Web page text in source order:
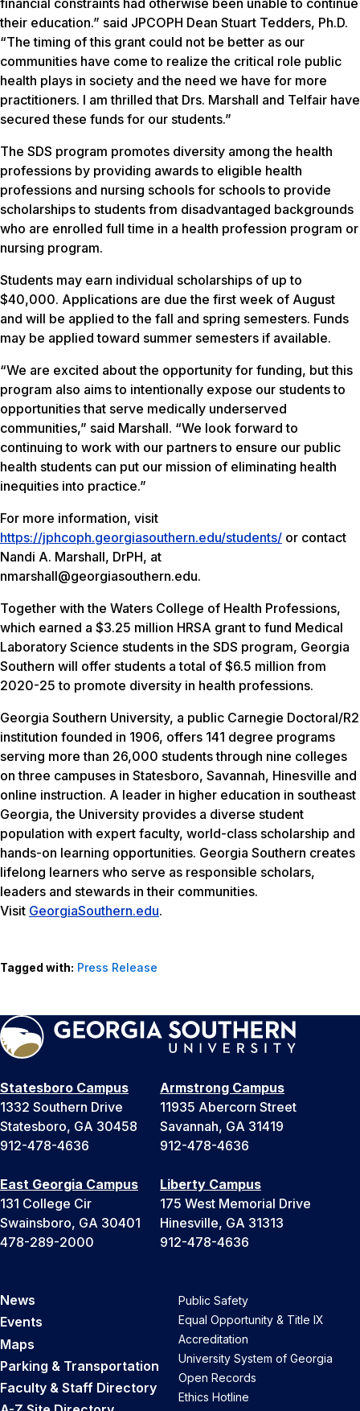
financial constraints had otherwise been unable to continue
their education.” said JPCOPH Dean Stuart Tedders, Ph.D.
“The timing of this grant could not be better as our
communities have come to realize the critical role public
health plays in society and the need we have for more
practitioners. I am thrilled that Drs. Marshall and Telfair have
secured these funds for our students.”
The SDS program promotes diversity among the health
professions by providing awards to eligible health
professions and nursing schools for schools to provide
scholarships to students from disadvantaged backgrounds
who are enrolled full time in a health profession program or
nursing program.
Students may earn individual scholarships of up to
$40,000. Applications are due the first week of August
and will be applied to the fall and spring semesters. Funds
may be applied toward summer semesters if available.
“We are excited about the opportunity for funding, but this
program also aims to intentionally expose our students to
opportunities that serve medically underserved
communities,” said Marshall. “We look forward to
continuing to work with our partners to ensure our public
health students can put our mission of eliminating health
inequities into practice.”
For more information, visit
https://jphcoph.georgiasouthern.edu/students/ or contact
Nandi A. Marshall, DrPH, at
nmarshall@georgiasouthern.edu.
Together with the Waters College of Health Professions,
which earned a $3.25 million HRSA grant to fund Medical
Laboratory Science students in the SDS program, Georgia
Southern will offer students a total of $6.5 million from
2020-25 to promote diversity in health professions.
Georgia Southern University, a public Carnegie Doctoral/R2
institution founded in 1906, offers 141 degree programs
serving more than 26,000 students through nine colleges
on three campuses in Statesboro, Savannah, Hinesville and
online instruction. A leader in higher education in southeast
Georgia, the University provides a diverse student
population with expert faculty, world-class scholarship and
hands-on learning opportunities. Georgia Southern creates
lifelong learners who serve as responsible scholars,
leaders and stewards in their communities.
Visit GeorgiaSouthern.edu.
Tagged with: Press Release
Statesboro Campus
1332 Southern Drive
Statesboro, GA 30458
912-478-4636
Armstrong Campus
11935 Abercorn Street
Savannah, GA 31419
912-478-4636
East Georgia Campus
131 College Cir
Swainsboro, GA 30401
478-289-2000
Liberty Campus
175 West Memorial Drive
Hinesville, GA 31313
912-478-4636
News
Events
Maps
Parking & Transportation
Faculty & Staff Directory
Public Safety
Equal Opportunity & Title IX
Accreditation
University System of Georgia
Open Records
Ethics Hotline